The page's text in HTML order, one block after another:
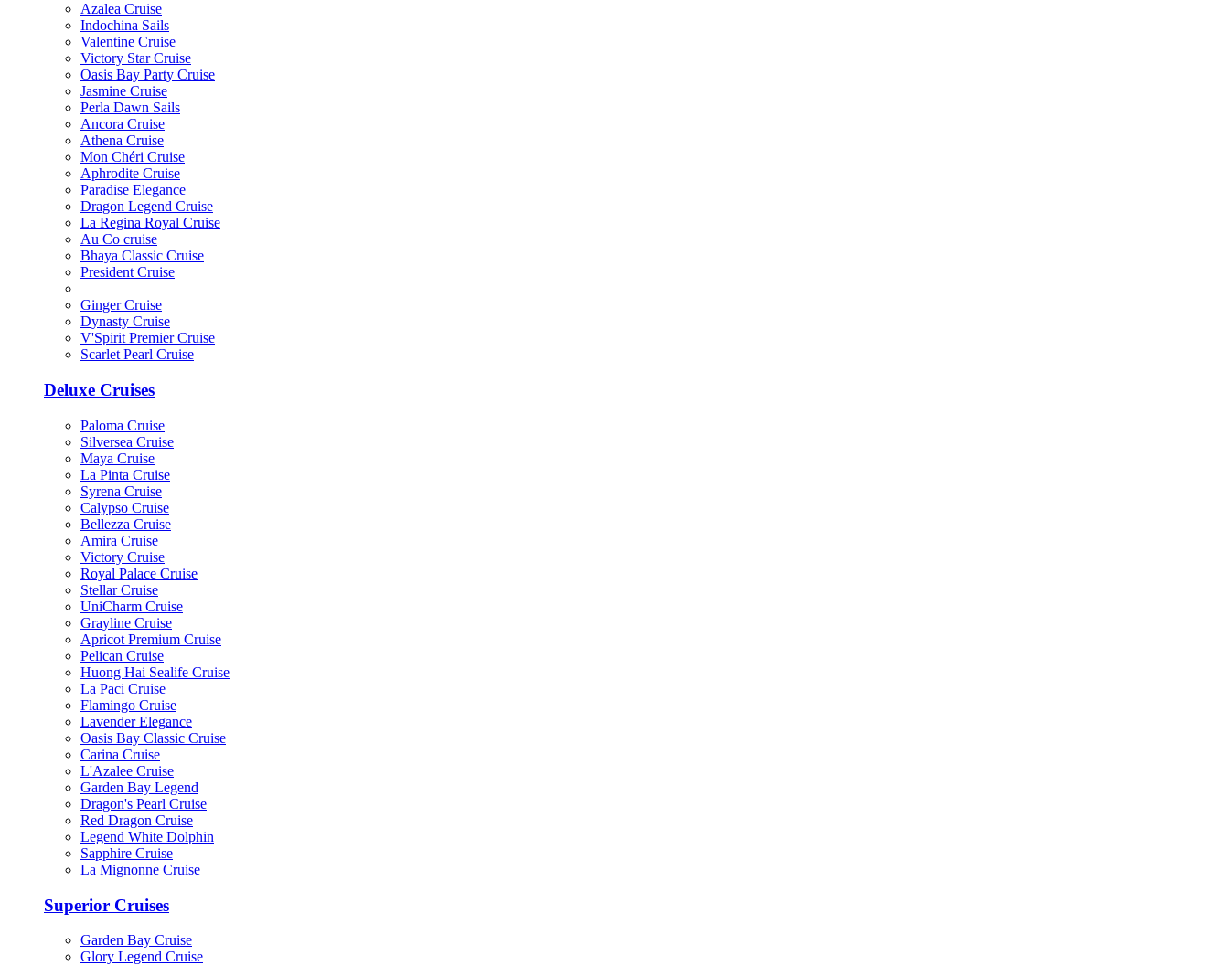
Azalea Cruise
Indochina Sails
Valentine Cruise
Victory Star Cruise
Oasis Bay Party Cruise
Jasmine Cruise
Perla Dawn Sails
Ancora Cruise
Athena Cruise
Mon Chéri Cruise
Aphrodite Cruise
Paradise Elegance
Dragon Legend Cruise
La Regina Royal Cruise
Au Co cruise
Bhaya Classic Cruise
President Cruise
Ginger Cruise
Dynasty Cruise
V'Spirit Premier Cruise
Scarlet Pearl Cruise
Deluxe Cruises
Paloma Cruise
Silversea Cruise
Maya Cruise
La Pinta Cruise
Syrena Cruise
Calypso Cruise
Bellezza Cruise
Amira Cruise
Victory Cruise
Royal Palace Cruise
Stellar Cruise
UniCharm Cruise
Grayline Cruise
Apricot Premium Cruise
Pelican Cruise
Huong Hai Sealife Cruise
La Paci Cruise
Flamingo Cruise
Lavender Elegance
Oasis Bay Classic Cruise
Carina Cruise
L'Azalee Cruise
Garden Bay Legend
Dragon's Pearl Cruise
Red Dragon Cruise
Legend White Dolphin
Sapphire Cruise
La Mignonne Cruise
Superior Cruises
Garden Bay Cruise
Glory Legend Cruise